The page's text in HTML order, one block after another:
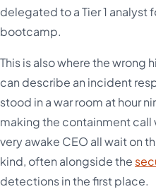
delegated to a Tier 1 analyst
bootcamp.
This is also where the wrong
can describe an incident
stood in a war room at hour
making the containment call
very awake CEO all wait on
kind, often alongside the
detections in the first place.